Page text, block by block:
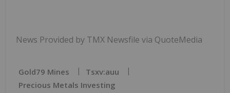
News Provided by TMX Newsfile via QuoteMedia
Gold79 Mines
Tsxv:auu
Precious Metals Investing